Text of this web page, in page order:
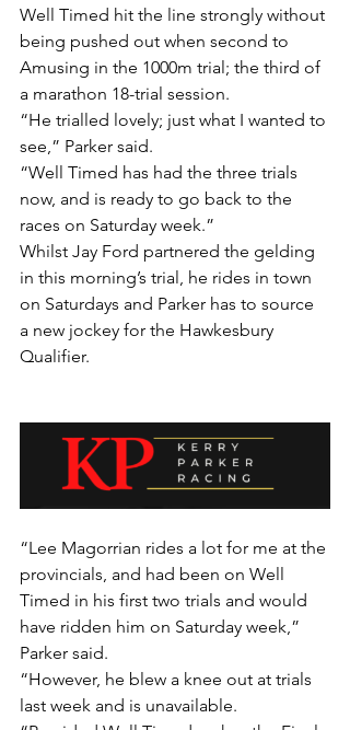
Well Timed hit the line strongly without
being pushed out when second to
Amusing in the 1000m trial; the third of
a marathon 18-trial session.
“He trialled lovely; just what I wanted to
see,” Parker said.
“Well Timed has had the three trials
now, and is ready to go back to the
races on Saturday week.”
Whilst Jay Ford partnered the gelding
in this morning’s trial, he rides in town
on Saturdays and Parker has to source
a new jockey for the Hawkesbury
Qualifier.
“Lee Magorrian rides a lot for me at the
provincials, and had been on Well
Timed in his first two trials and would
have ridden him on Saturday week,”
Parker said.
“However, he blew a knee out at trials
last week and is unavailable.